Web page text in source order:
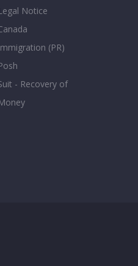
Notice
(PR)
- Recovery of